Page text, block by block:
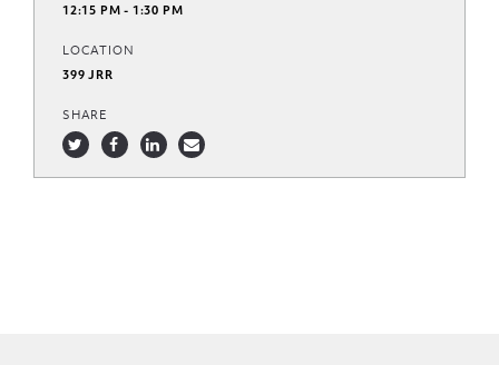
12:15 PM - 1:30 PM
LOCATION
399 JRR
SHARE